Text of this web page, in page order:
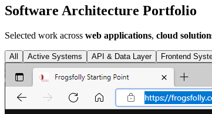
Software Architecture Portfolio
Selected work across web applications, cloud
All Active Systems API & Data Layer Frontend